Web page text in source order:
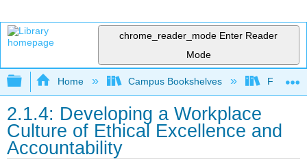
chrome_reader_mode Enter Reader
Mode
Expand/collapse global hierarchy
Home Campus Bookshelves Folsom
2.1.4: Developing a Workplace
Culture of Ethical Excellence and
Accountability